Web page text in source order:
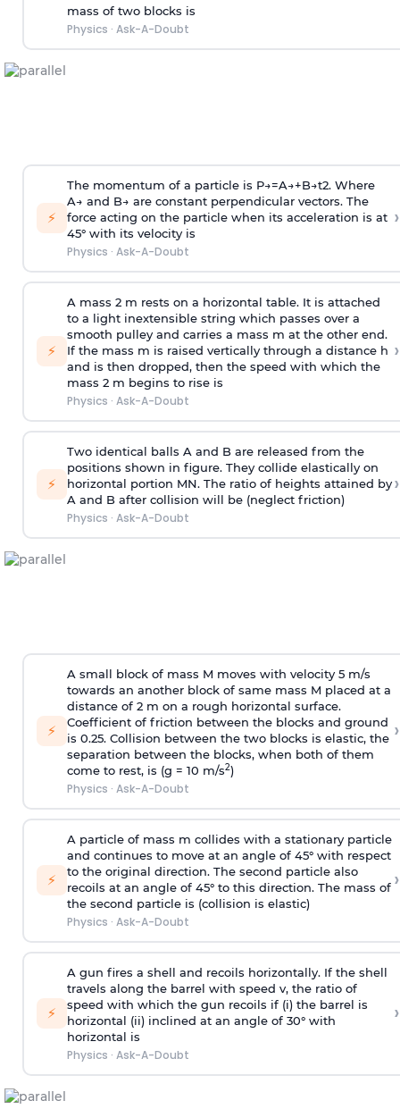
mass of two blocks is
Physics · Ask-A-Doubt
⚡
The momentum of a particle is P→=A→+B→t2. Where
A→ and B→ are constant perpendicular vectors. The
force acting on the particle when its acceleration is at
45° with its velocity is
Physics · Ask-A-Doubt
›
⚡
A mass 2 m rests on a horizontal table. It is attached
to a light inextensible string which passes over a
smooth pulley and carries a mass m at the other end.
If the mass m is raised vertically through a distance h
and is then dropped, then the speed with which the
mass 2 m begins to rise is
Physics · Ask-A-Doubt
›
⚡
Two identical balls A and B are released from the
positions shown in figure. They collide elastically on
horizontal portion MN. The ratio of heights attained by
A and B after collision will be (neglect friction)
Physics · Ask-A-Doubt
›
⚡
A small block of mass M moves with velocity 5 m/s
towards an another block of same mass M placed at a
distance of 2 m on a rough horizontal surface.
Coefficient of friction between the blocks and ground
is 0.25. Collision between the two blocks is elastic, the
separation between the blocks, when both of them
come to rest, is (g = 10 m/s2)
Physics · Ask-A-Doubt
›
⚡
A particle of mass m collides with a stationary particle
and continues to move at an angle of 45° with respect
to the original direction. The second particle also
recoils at an angle of 45° to this direction. The mass of
the second particle is (collision is elastic)
Physics · Ask-A-Doubt
›
⚡
A gun fires a shell and recoils horizontally. If the shell
travels along the barrel with speed v, the ratio of
speed with which the gun recoils if (i) the barrel is
horizontal (ii) inclined at an angle of 30° with
horizontal is
Physics · Ask-A-Doubt
›